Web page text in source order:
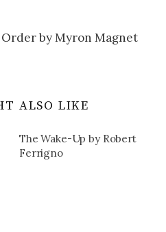
by Myron Magnet
ALSO LIKE
The Wake-Up by Robert
Ferrigno